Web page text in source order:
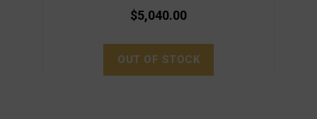
$5,040.00
OUT OF STOCK